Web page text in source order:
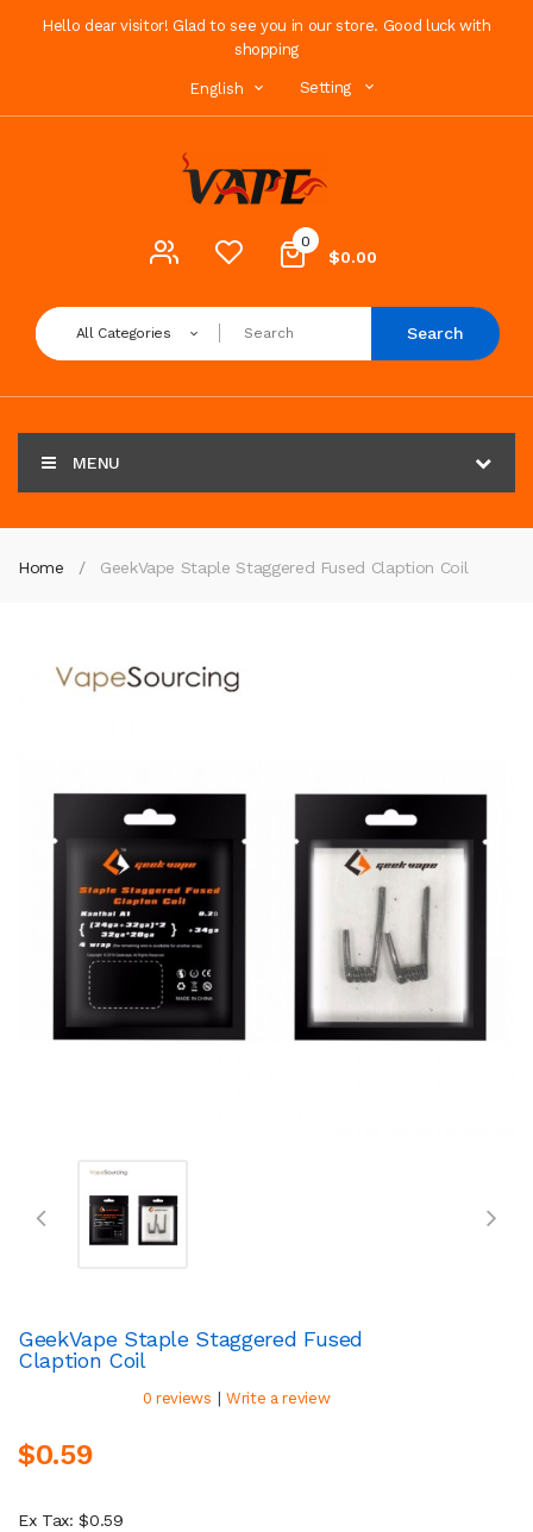
Hello dear visitor! Glad to see you in our store. Good luck with
shopping
English Setting
0
$0.00
All Categories Search
MENU
Home GeekVape Staple Staggered Fused Claption Coil
GeekVape Staple Staggered Fused
Claption Coil
0 reviews | Write a review
$0.59
Ex Tax: $0.59